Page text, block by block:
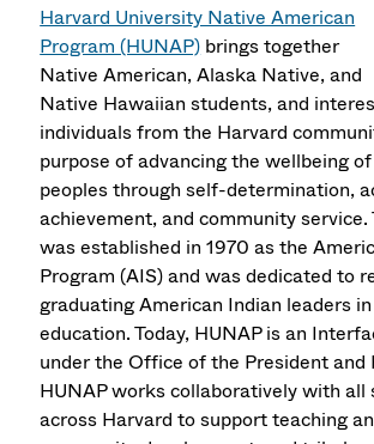
Harvard University Native American
Program (HUNAP) brings together
Native American, Alaska Native, and
Native Hawaiian students, and
individuals from the Harvard
purpose of advancing the wellbeing
peoples through self-determination,
achievement, and community service.
was established in 1970 as the
Program (AIS) and was dedicated to
graduating American Indian leaders
education. Today, HUNAP is an
under the Office of the President and
HUNAP works collaboratively with all
across Harvard to support teaching